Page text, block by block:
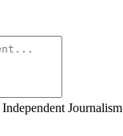
Journalism